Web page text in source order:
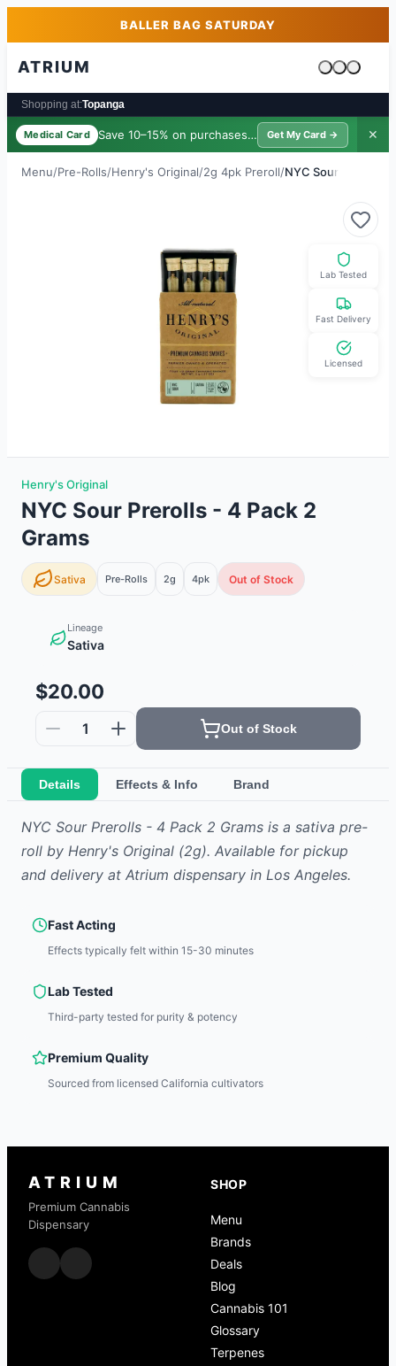
Skip to main contentBALLER BAG SATURDAY
ATRIUM
Cart is
Shopping at:Topanga
Medical Card Save 10–15% on purchases · $39/yr
Get My Card → ✕
Menu/Pre-Rolls/Henry's Original/2g 4pk Preroll/NYC Sour
Lab Tested
Fast Delivery
Licensed
Henry's Original
NYC Sour Prerolls - 4 Pack 2
Grams
Sativa Pre-Rolls 2g 4pk Out of Stock
Lineage
Sativa
$20.00
1 Out of Stock
Details Effects & Info Brand
NYC Sour Prerolls - 4 Pack 2 Grams is a sativa pre-
roll by Henry's Original (2g). Available for pickup
and delivery at Atrium dispensary in Los Angeles.
Fast Acting
Effects typically felt within 15-30 minutes
Lab Tested
Third-party tested for purity & potency
Premium Quality
Sourced from licensed California cultivators
ATRIUM
Premium Cannabis
Dispensary
SHOP
Menu
Brands
Deals
Blog
Cannabis 101
Glossary
Terpenes